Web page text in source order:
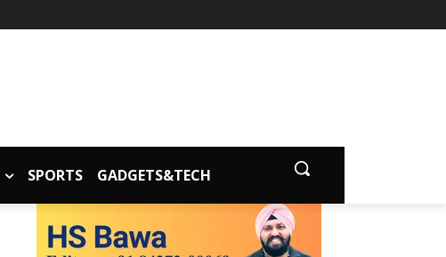
SPORTS GADGETS&TECH